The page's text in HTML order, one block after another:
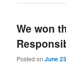
We won
Posted onJune